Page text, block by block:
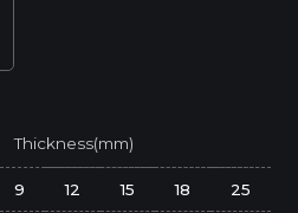
Thickness(mm)
9 12 15 18 25